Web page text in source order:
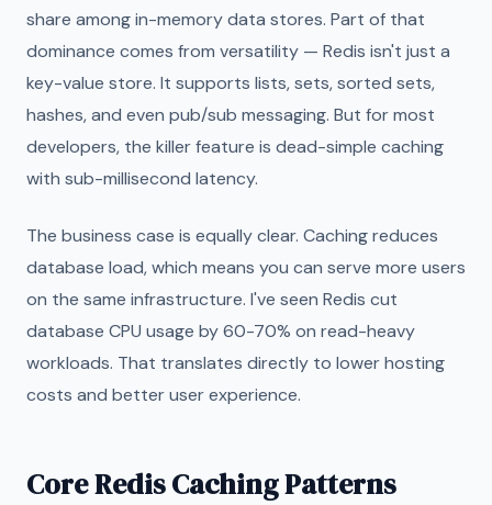
share among in-memory data stores. Part of that
dominance comes from versatility — Redis isn't just a
key-value store. It supports lists, sets, sorted sets,
hashes, and even pub/sub messaging. But for most
developers, the killer feature is dead-simple caching
with sub-millisecond latency.
The business case is equally clear. Caching reduces
database load, which means you can serve more users
on the same infrastructure. I've seen Redis cut
database CPU usage by 60-70% on read-heavy
workloads. That translates directly to lower hosting
costs and better user experience.
Core Redis Caching Patterns